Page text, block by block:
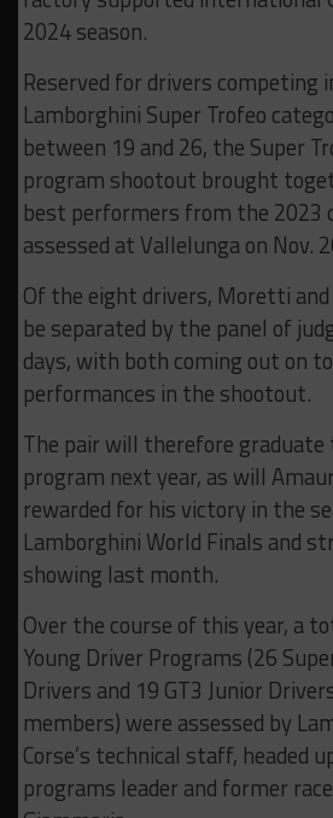
2024 season.
Reserved for drivers competing
Lamborghini Super Trofeo
between 19 and 26, the Super
program shootout brought
best performers from the 2023
assessed at Vallelunga on Nov.
Of the eight drivers, Moretti and
be separated by the panel of
days, with both coming out on
performances in the shootout.
The pair will therefore graduate
program next year, as will
rewarded for his victory in the
Lamborghini World Finals and
showing last month.
Over the course of this year, a
Young Driver Programs (26
Drivers and 19 GT3 Junior
members) were assessed by
Corse’s technical staff, headed
programs leader and former